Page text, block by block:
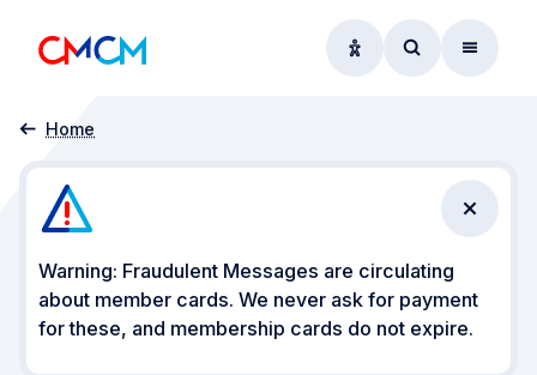
Accessibility
AccessMenu
Home
Coverages
Warning: Fraudulent Messages are circulating
about member cards. We never ask for payment
for these, and membership cards do not expire.
Close